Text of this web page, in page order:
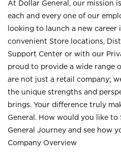
At Dollar General, our mission
each and every one of our
looking to launch a new career
convenient Store locations,
Support Center or with our
proud to provide a wide range
are not just a retail company;
the unique strengths and
brings. Your difference truly
General. How would you like to
General Journey and see how
Company Overview